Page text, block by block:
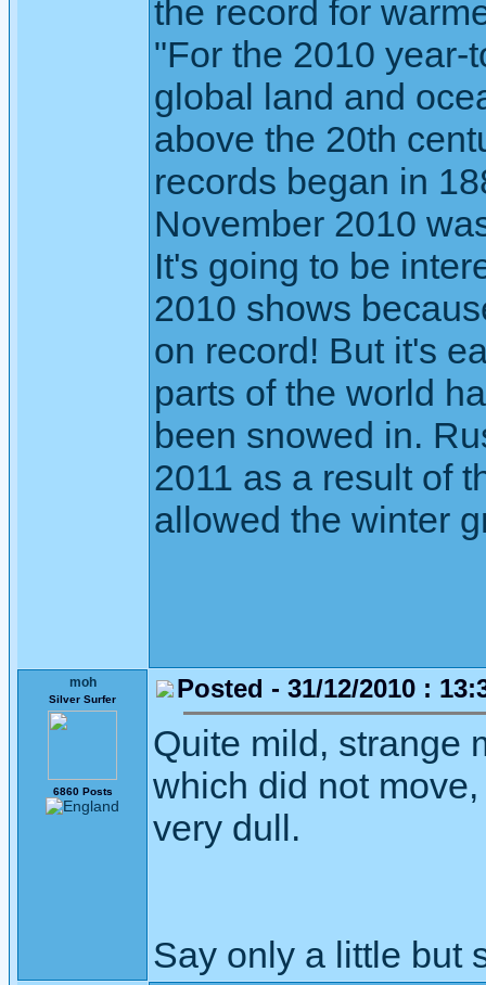
the record for
"For the 2010 year-
global land and
above the 20th
records began in
November 2010
It's going to be
2010 shows
on record! But it's
parts of the world
been snowed in.
2011 as a result of
allowed the winter
moh
Silver Surfer
6860 Posts
Posted - 31/12/2010 :
Quite mild, strange
which did not
very dull.
Say only a little but